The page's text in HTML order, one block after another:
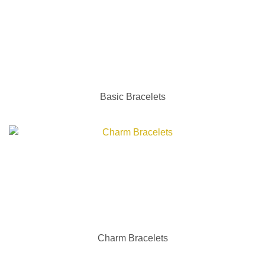
Basic Bracelets
Charm Bracelets